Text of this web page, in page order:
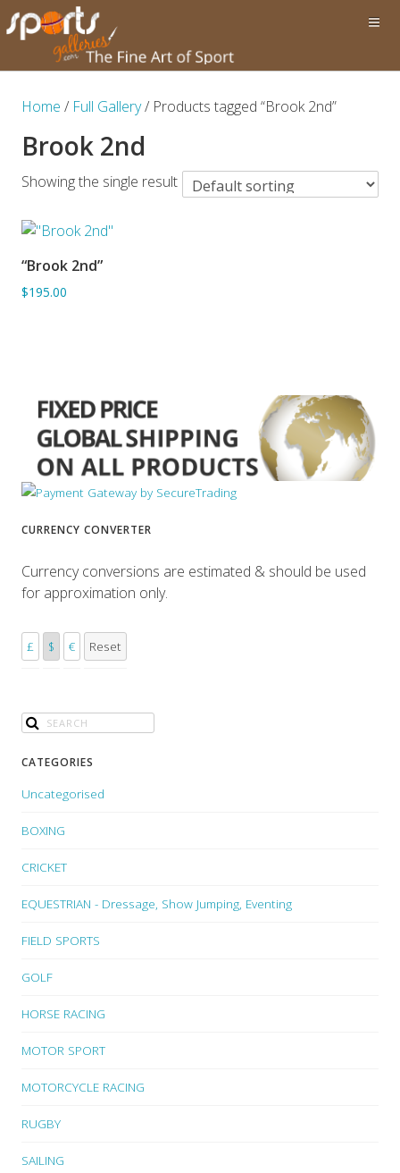
Home / Full Gallery/ Products tagged “Brook 2nd”
Brook 2nd
Showing the single result
ADD TO BASKET
“Brook 2nd”
$195.00
CURRENCY CONVERTER
Currency conversions are estimated & should be used
for approximation only.
£ $ € Reset
CATEGORIES
Uncategorised
BOXING
CRICKET
EQUESTRIAN - Dressage, Show Jumping, Eventing
FIELD SPORTS
GOLF
HORSE RACING
MOTOR SPORT
MOTORCYCLE RACING
RUGBY
SAILING